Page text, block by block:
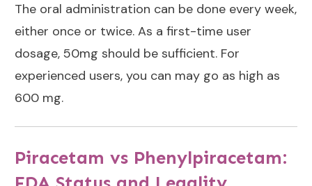
The oral administration can be done every week,
either once or twice. As a first-time user
dosage, 50mg should be sufficient. For
experienced users, you can may go as high as
600 mg.
Piracetam vs Phenylpiracetam: